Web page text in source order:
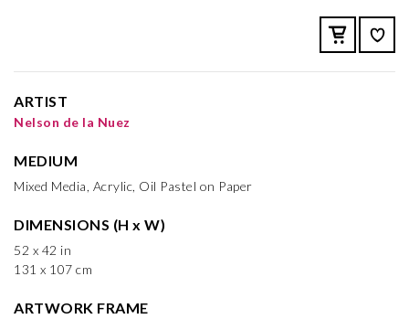
ARTIST
Nelson de la Nuez
MEDIUM
Mixed Media, Acrylic, Oil Pastel on Paper
DIMENSIONS (H x W)
52 x 42 in
131 x 107 cm
ARTWORK FRAME